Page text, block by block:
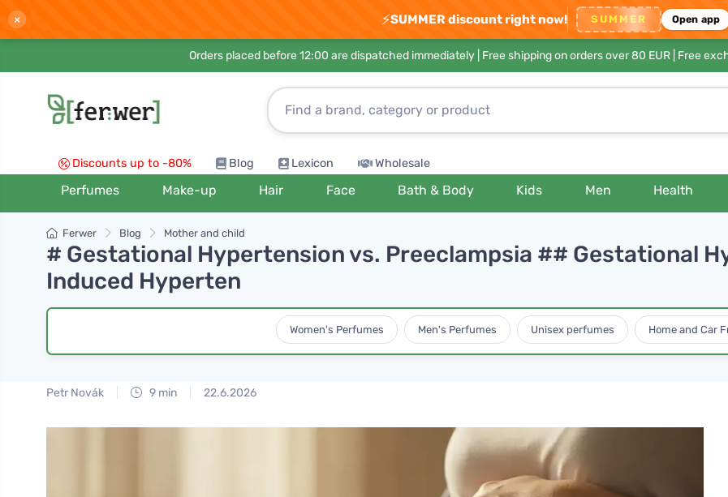
× ⚡SUMMER discount right now! SUMMER Open app
Orders placed before 12:00 are dispatched immediately | Free shipping on orders over 80 EUR | Free
Discounts up to -80% Blog Lexicon Wholesale
Perfumes Make-up Hair Face Bath & Body Kids Men Health
Ferwer Blog Mother and child
# Gestational Hypertension vs. Preeclampsia ## Gestational
Induced Hyperten
Women's Perfumes Men's Perfumes Unisex perfumes Home and Car
Petr Novák 9 min 22.6.2026